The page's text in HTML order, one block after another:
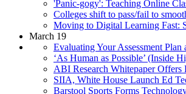
'Panic-gogy': Teaching Online
Colleges shift to pass/fail to
Moving to Digital Learning Fast:
March 19
Evaluating Your Assessment
‘As Human as Possible’ (Inside
ABI Research Whitepaper Offers
SIIA, White House Launch Ed
Barstool Sports Forms